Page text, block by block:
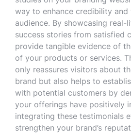
way to enhance credibility
audience. By showcasing real-
success stories from satisfied
provide tangible evidence of
of your products or services.
only reassures visitors about
brand but also helps to
with potential customers by
your offerings have positively
integrating these testimonials
strengthen your brand’s